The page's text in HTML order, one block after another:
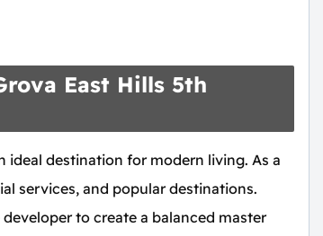
East Hills 5th
ideal destination for modern living. As a
services, and popular destinations.
to create a balanced master